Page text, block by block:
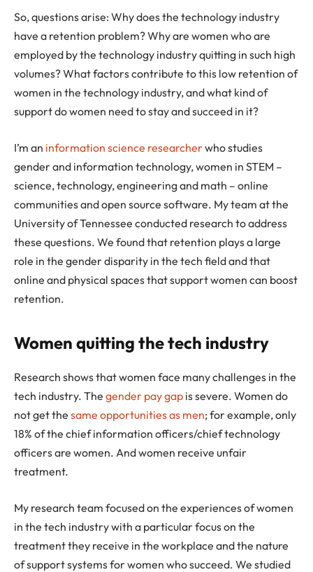
So, questions arise: Why does the technology industry
have a retention problem? Why are women who are
employed by the technology industry quitting in such high
volumes? What factors contribute to this low retention of
women in the technology industry, and what kind of
support do women need to stay and succeed in it?
I’m an information science researcherwho studies
gender and information technology, women in STEM –
science, technology, engineering and math – online
communities and open source software. My team at the
University of Tennessee conducted research to address
these questions. We found that retention plays a large
role in the gender disparity in the tech field and that
online and physical spaces that support women can boost
retention.
Women quitting the tech industry
Research shows that women face many challenges in the
tech industry. The gender pay gap is severe. Women do
not get the same opportunities as men; for example, only
18% of the chief information officers/chief technology
officers are women. And women receive unfair
treatment.
My research team focused on the experiences of women
in the tech industry with a particular focus on the
treatment they receive in the workplace and the nature
of support systems for women who succeed. We studied